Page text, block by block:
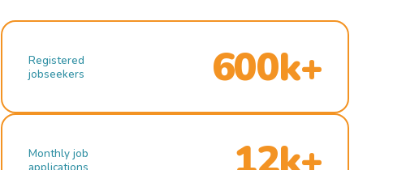
Registered
jobseekers
600k+
Monthly job
applications